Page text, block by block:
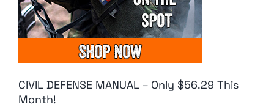
CIVIL DEFENSE MANUAL – Only $56.29 This
Month!